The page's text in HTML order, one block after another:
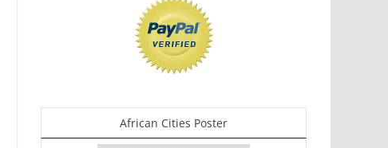
African Cities Poster